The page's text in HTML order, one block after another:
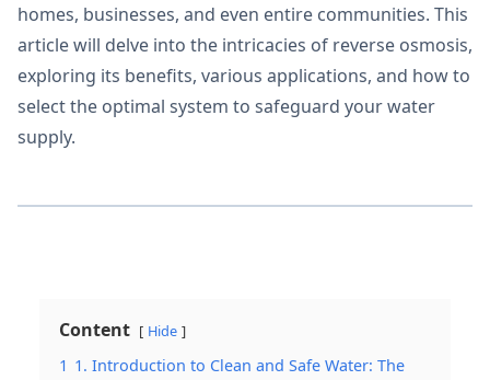
homes, businesses, and even entire communities. This
article will delve into the intricacies of reverse osmosis,
exploring its benefits, various applications, and how to
select the optimal system to safeguard your water
supply.
Content Hide
1 1. Introduction to Clean and Safe Water: The